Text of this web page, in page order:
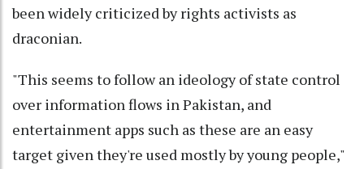
been widely criticized by rights activists as
draconian.
"This seems to follow an ideology of state control
over information flows in Pakistan, and
entertainment apps such as these are an easy
target given they're used mostly by young people,"